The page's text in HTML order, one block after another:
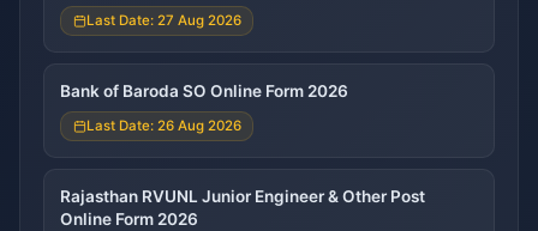
Last Date: 27 Aug 2026
Bank of Baroda SO Online Form 2026
Last Date: 26 Aug 2026
Rajasthan RVUNL Junior Engineer & Other Post
Online Form 2026